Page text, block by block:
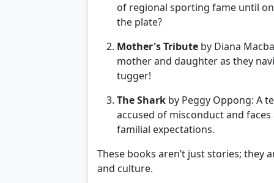
of regional sporting fame until
the plate?
Mother's Tribute by Diana
mother and daughter as they
tugger!
The Shark by Peggy Oppong: A
accused of misconduct and
familial expectations.
These books aren’t just stories;
and culture.